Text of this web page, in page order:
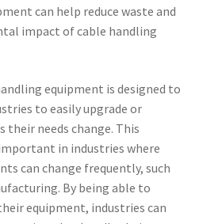
can help reduce waste and
impact of cable handling
equipment is designed to
to easily upgrade or
needs change. This
in industries where
can change frequently, such
By being able to
equipment, industries can